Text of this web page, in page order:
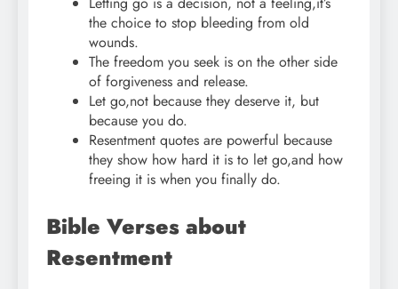
the choice to stop bleeding from old
wounds.
The freedom you seek is on the other side
of forgiveness and release.
Let go,not because they deserve it, but
because you do.
Resentment quotes are powerful because
they show how hard it is to let go,and how
freeing it is when you finally do.
Bible Verses about
Resentment